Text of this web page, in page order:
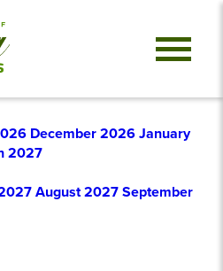
December 2026 January
2027
August 2027 September